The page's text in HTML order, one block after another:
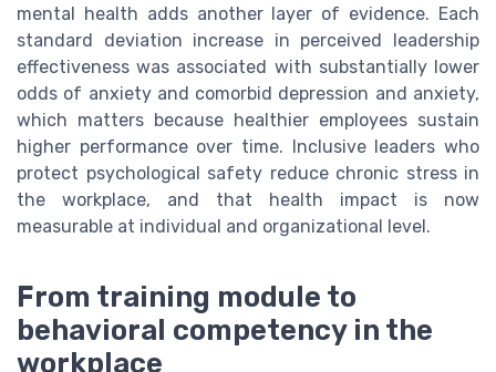
mental health adds another layer of evidence. Each
standard deviation increase in perceived leadership
effectiveness was associated with substantially lower
odds of anxiety and comorbid depression and anxiety,
which matters because healthier employees sustain
higher performance over time. Inclusive leaders who
protect psychological safety reduce chronic stress in
the workplace, and that health impact is now
measurable at individual and organizational level.
From training module to
behavioral competency in the
workplace